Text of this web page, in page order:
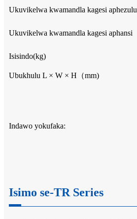
Ukuvikelwa kwamandla kagesi aphezulu
Ukuvikelwa kwamandla kagesi aphansi
Isisindo(kg)
Ubukhulu L × W × H（mm)
Indawo yokufaka:
Isimo se-TR Series